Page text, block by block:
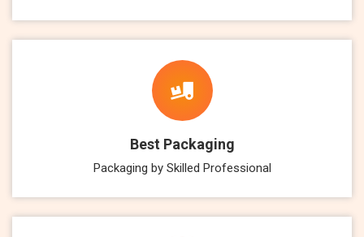
Best Packaging
Packaging by Skilled Professional